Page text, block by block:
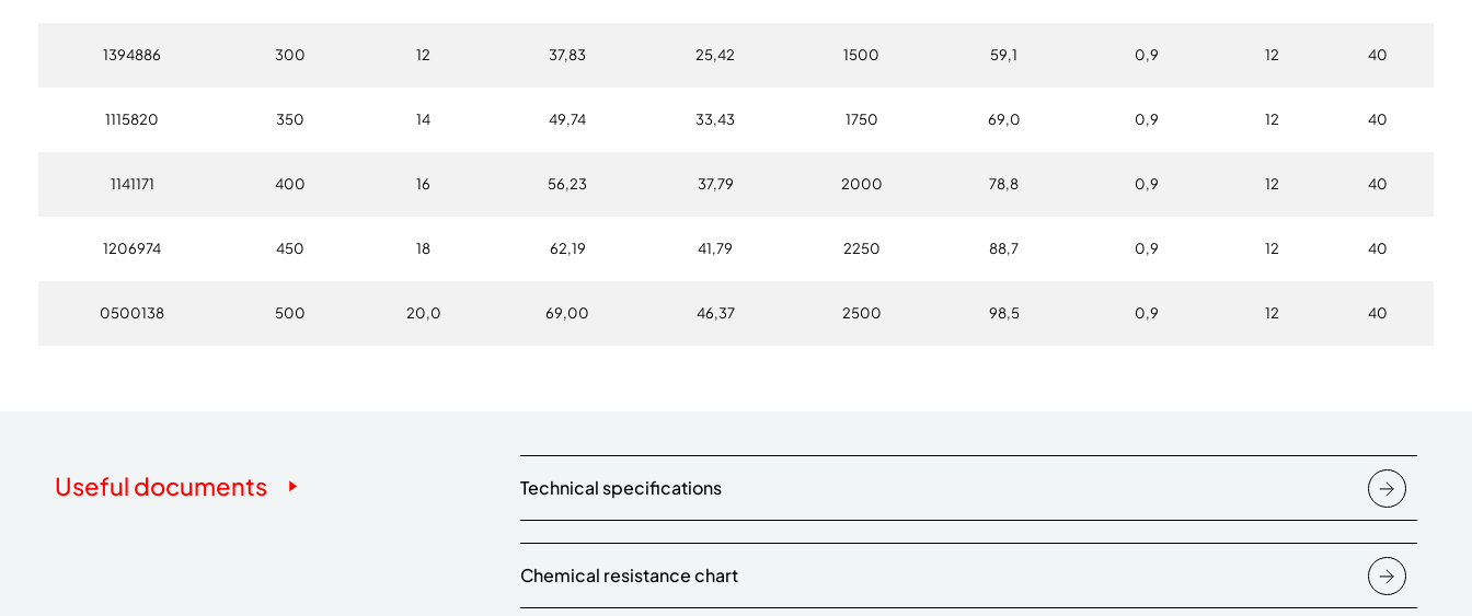
1394886 300 12 37,83 25,42 1500 59,1 0,9 12 40
1115820 350 14 49,74 33,43 1750 69,0 0,9 12 40
1141171 400 16 56,23 37,79 2000 78,8 0,9 12 40
1206974 450 18 62,19 41,79 2250 88,7 0,9 12 40
0500138 500 20,0 69,00 46,37 2500 98,5 0,9 12 40
Useful documents Technical specifications
Chemical resistance chart